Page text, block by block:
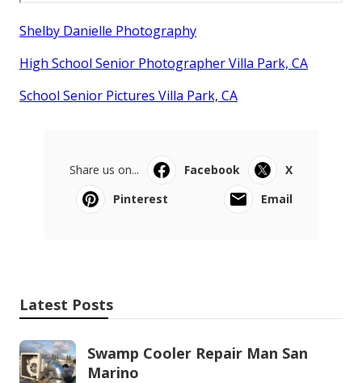
Shelby Danielle Photography
High School Senior Photographer Villa Park, CA
School Senior Pictures Villa Park, CA
Share us on... Facebook
X
Pinterest
Email
Latest Posts
Swamp Cooler Repair Man San
Marino